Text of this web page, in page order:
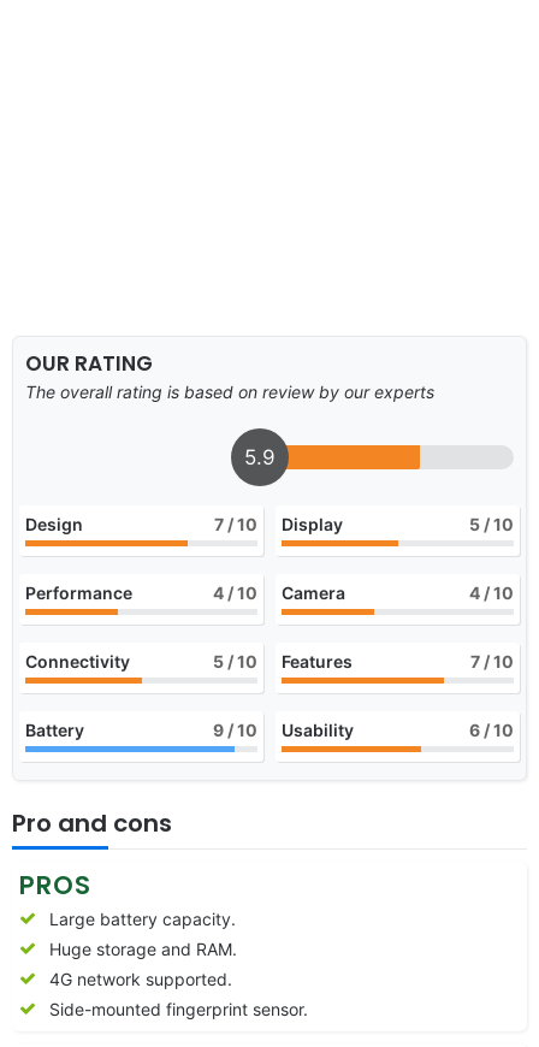
OUR RATING
The overall rating is based on review by our experts
5.9
Design 7 / 10 Display 5 / 10
Performance 4 / 10 Camera 4 / 10
Connectivity 5 / 10 Features 7 / 10
Battery 9 / 10 Usability 6 / 10
Pro and cons
PROS
Large battery capacity.
Huge storage and RAM.
4G network supported.
Side-mounted fingerprint sensor.